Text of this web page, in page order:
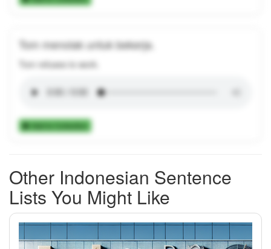
Tom menolak untuk bekerja.
Tom refuses to work.
Add to Collection
Other Indonesian Sentence
Lists You Might Like